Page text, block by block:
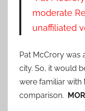
moderate
unaffiliated
Pat McCrory was
city. So, it would
were familiar with
comparison.